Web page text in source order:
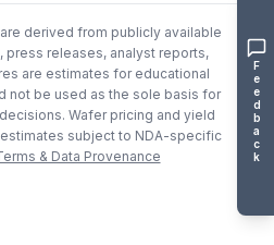
derived from publicly available
press releases, analyst reports,
are estimates for educational
not be used as the sole basis for
Wafer pricing and yield
subject to NDA-specific
& Data Provenance
F
e
e
d
b
a
c
k